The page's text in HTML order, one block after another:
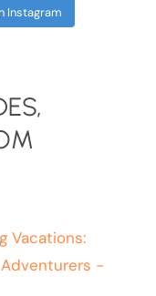
Instagram